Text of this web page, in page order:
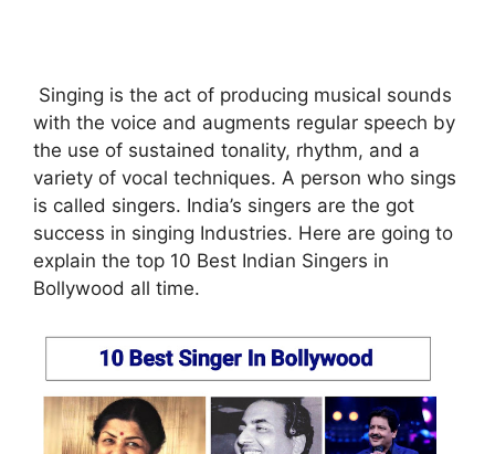
Singing is the act of producing musical sounds
with the voice and augments regular speech by
the use of sustained tonality, rhythm, and a
variety of vocal techniques. A person who sings
is called singers. India’s singers are the got
success in singing Industries. Here are going to
explain the top 10 Best Indian Singers in
Bollywood all time.